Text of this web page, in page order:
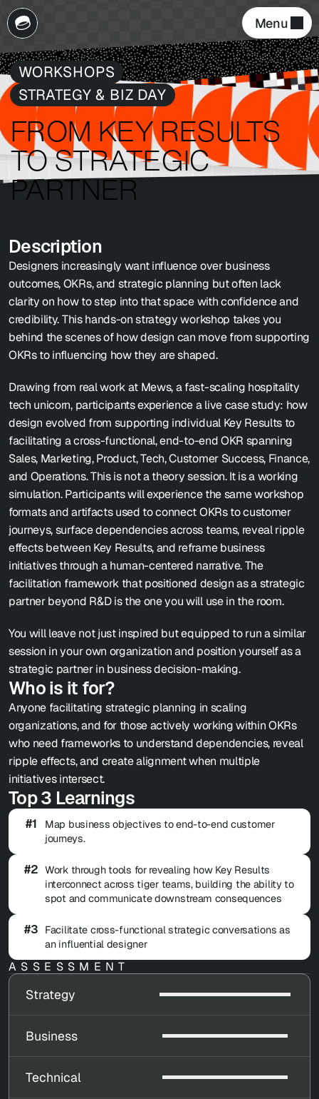
WORKSHOPS
STRATEGY & BIZ DAY
FROM KEY RESULTS
TO STRATEGIC
PARTNER
Description
Designers increasingly want influence over business
outcomes, OKRs, and strategic planning but often lack
clarity on how to step into that space with confidence and
credibility. This hands-on strategy workshop takes you
behind the scenes of how design can move from supporting
OKRs to influencing how they are shaped.
Drawing from real work at Mews, a fast-scaling hospitality
tech unicorn, participants experience a live case study: how
design evolved from supporting individual Key Results to
facilitating a cross-functional, end-to-end OKR spanning
Sales, Marketing, Product, Tech, Customer Success, Finance,
and Operations. This is not a theory session. It is a working
simulation. Participants will experience the same workshop
formats and artifacts used to connect OKRs to customer
journeys, surface dependencies across teams, reveal ripple
effects between Key Results, and reframe business
initiatives through a human-centered narrative. The
facilitation framework that positioned design as a strategic
partner beyond R&D is the one you will use in the room.
You will leave not just inspired but equipped to run a similar
session in your own organization and position yourself as a
strategic partner in business decision-making.
Who is it for?
Anyone facilitating strategic planning in scaling
organizations, and for those actively working within OKRs
who need frameworks to understand dependencies, reveal
ripple effects, and create alignment when multiple
initiatives intersect.
Top 3 Learnings
#1
Map business objectives to end-to-end customer
journeys.
#2 Work through tools for revealing how Key Results
interconnect across tiger teams, building the ability to
spot and communicate downstream consequences
#3
Facilitate cross-functional strategic conversations as
an influential designer
ASSESSMENT
Strategy
Business
Technical
Menu